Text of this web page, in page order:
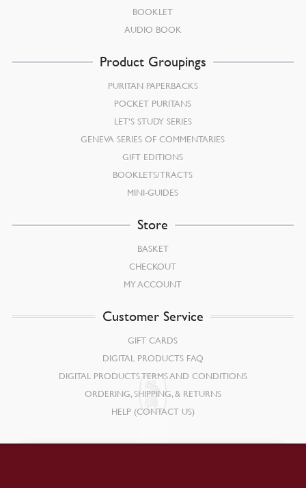
BOOKLET
AUDIO BOOK
Product Groupings
PURITAN PAPERBACKS
POCKET PURITANS
LET’S STUDY SERIES
GENEVA SERIES OF COMMENTARIES
GIFT EDITIONS
BOOKLETS/TRACTS
MINI-GUIDES
Store
BASKET
CHECKOUT
MY ACCOUNT
Customer Service
GIFT CARDS
DIGITAL PRODUCTS FAQ
DIGITAL PRODUCTS TERMS AND CONDITIONS
ORDERING, SHIPPING, & RETURNS
HELP (CONTACT US)